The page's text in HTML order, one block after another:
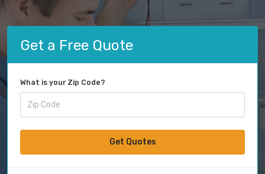
Get a Free Quote
What is your Zip Code?
Get Quotes